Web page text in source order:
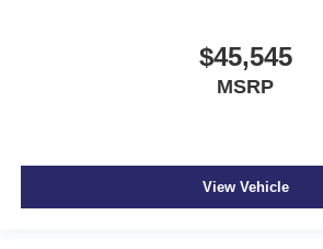
$45,545
MSRP
View Vehicle